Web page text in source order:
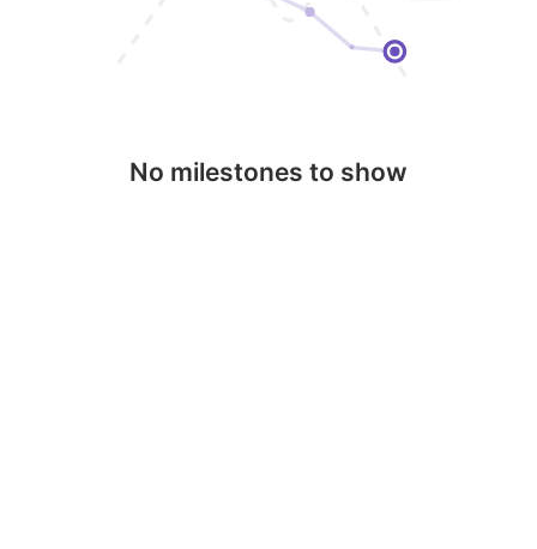
No milestones to show